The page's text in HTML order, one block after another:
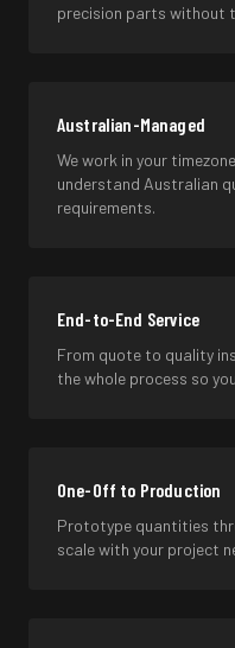
precision parts without
Australian-Managed
We work in your
understand Australian
requirements.
End-to-End Service
From quote to quality
the whole process so
One-Off to Production
Prototype quantities
scale with your project